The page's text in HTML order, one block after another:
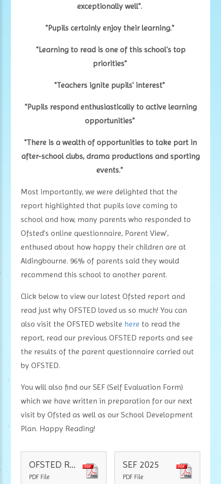
exceptionally well".
"Pupils certainly enjoy their learning."
"Learning to read is one of this school's top
priorities"
"Teachers ignite pupils' interest"
"Pupils respond enthusiastically to active learning
opportunities"
"There is a wealth of opportunities to take part in
after-school clubs, drama productions and sporting
events."
Most importantly, we were delighted that the
report highlighted that pupils love coming to
school and how, many parents who responded to
Ofsted’s online questionnaire, Parent View’,
enthused about how happy their children are at
Aldingbourne. 96% of parents said they would
recommend this school to another parent.
Click below to view our latest Ofsted report and
read just why OFSTED loved us so much! You can
also visit the OFSTED website here to read the
report, read our previous OFSTED reports and see
the results of the parent questionnaire carried out
by OFSTED.
You will also find our SEF (Self Evaluation Form)
which we have written in preparation for our next
visit by Ofsted as well as our School Development
Plan. Happy Reading!
OFSTED Report 2022
PDF File
SEF 2025
PDF File